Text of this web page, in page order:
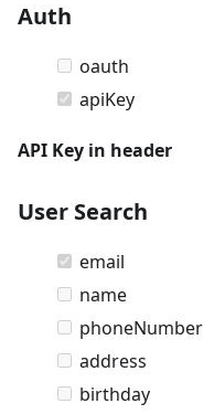
Auth
oauth
apiKey
API Key in header
User Search
email
name
phoneNumber
address
birthday